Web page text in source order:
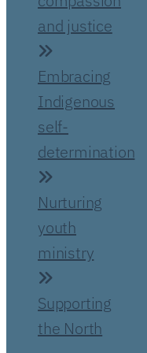
and justice
Embracing
Indigenous
self-
determination
Nurturing
youth
ministry
Supporting
the North